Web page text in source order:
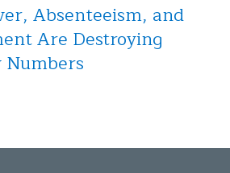
Absenteeism, and
Are Destroying